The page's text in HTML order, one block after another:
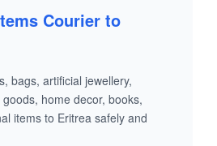
Courier to
bags, artificial jewellery,
home decor, books,
items to Eritrea safely and